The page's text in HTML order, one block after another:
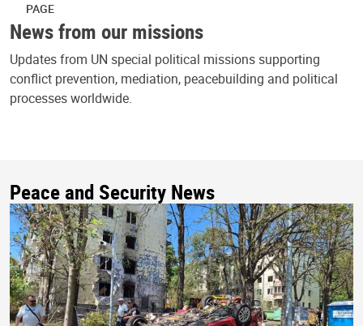
PAGE
News from our missions
Updates from UN special political missions supporting
conflict prevention, mediation, peacebuilding and political
processes worldwide.
Peace and Security News